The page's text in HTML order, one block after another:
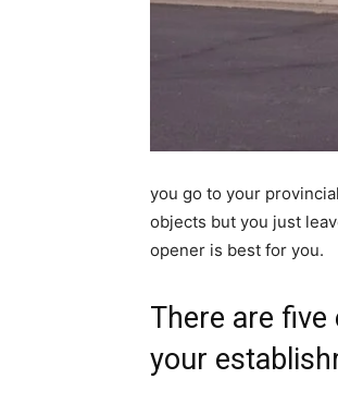
you go to your
objects but you just
opener is best for you.
There are
your